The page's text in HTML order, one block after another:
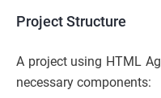
Project Structure
A project using HTML
necessary components: